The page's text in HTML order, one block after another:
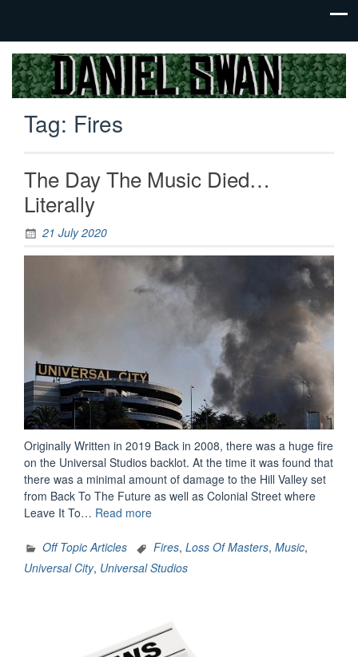
Daniel
Swan
Jack Of
All
Trades,
Master
Of
Tag: Fires
The Day The Music Died…
Literally
21 July 2020
Originally Written in 2019 Back in 2008, there was a huge fire
on the Universal Studios backlot. At the time it was found that
there was a minimal amount of damage to the Hill Valley set
from Back To The Future as well as Colonial Street where
Leave It To… Read more“The
The
Music
Off Topic Articles Fires, Loss Of Masters, Music,
Universal City, Universal Studios